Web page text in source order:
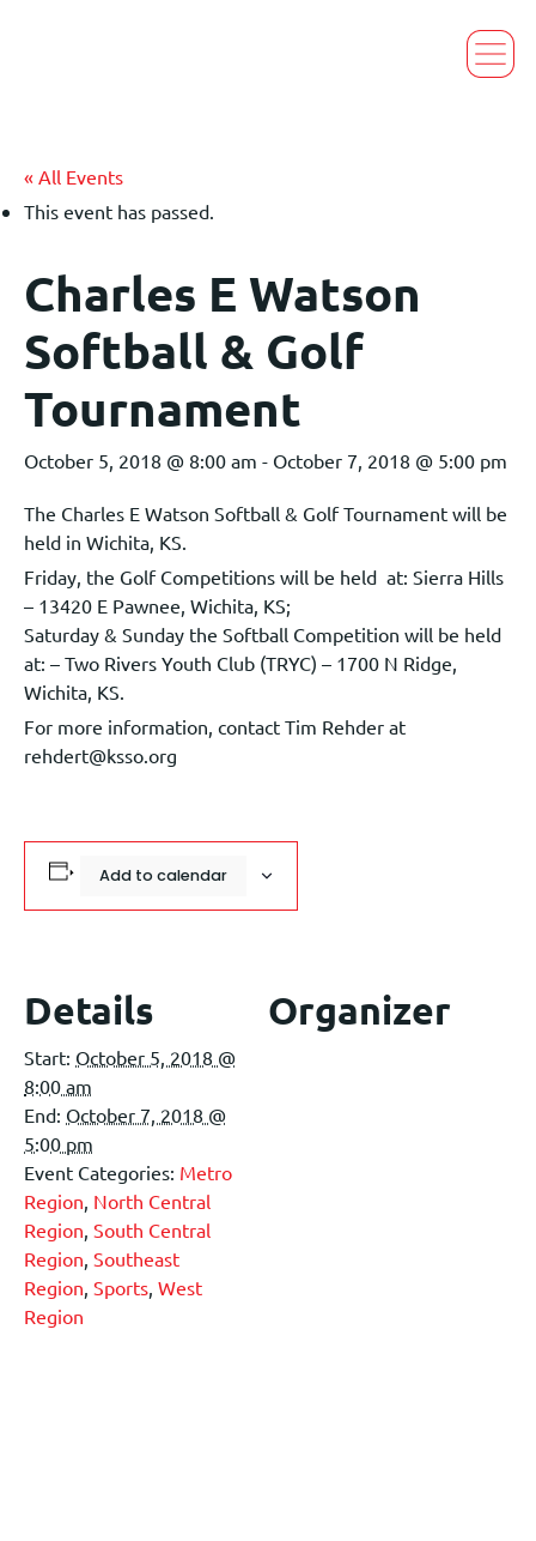
« All Events
This event has passed.
Charles E Watson
Softball & Golf
Tournament
October 5, 2018 @ 8:00 am - October 7, 2018 @ 5:00 pm
The Charles E Watson Softball & Golf Tournament will be
held in Wichita, KS.
Friday, the Golf Competitions will be held at: Sierra Hills
– 13420 E Pawnee, Wichita, KS;
Saturday & Sunday the Softball Competition will be held
at: – Two Rivers Youth Club (TRYC) – 1700 N Ridge,
Wichita, KS.
For more information, contact Tim Rehder at
rehdert@ksso.org
Add to calendar
Details
Start: October 5, 2018 @
8:00 am
End: October 7, 2018 @
5:00 pm
Event Categories: Metro
Region, North Central
Region, South Central
Region, Southeast
Region, Sports, West
Region
Organizer